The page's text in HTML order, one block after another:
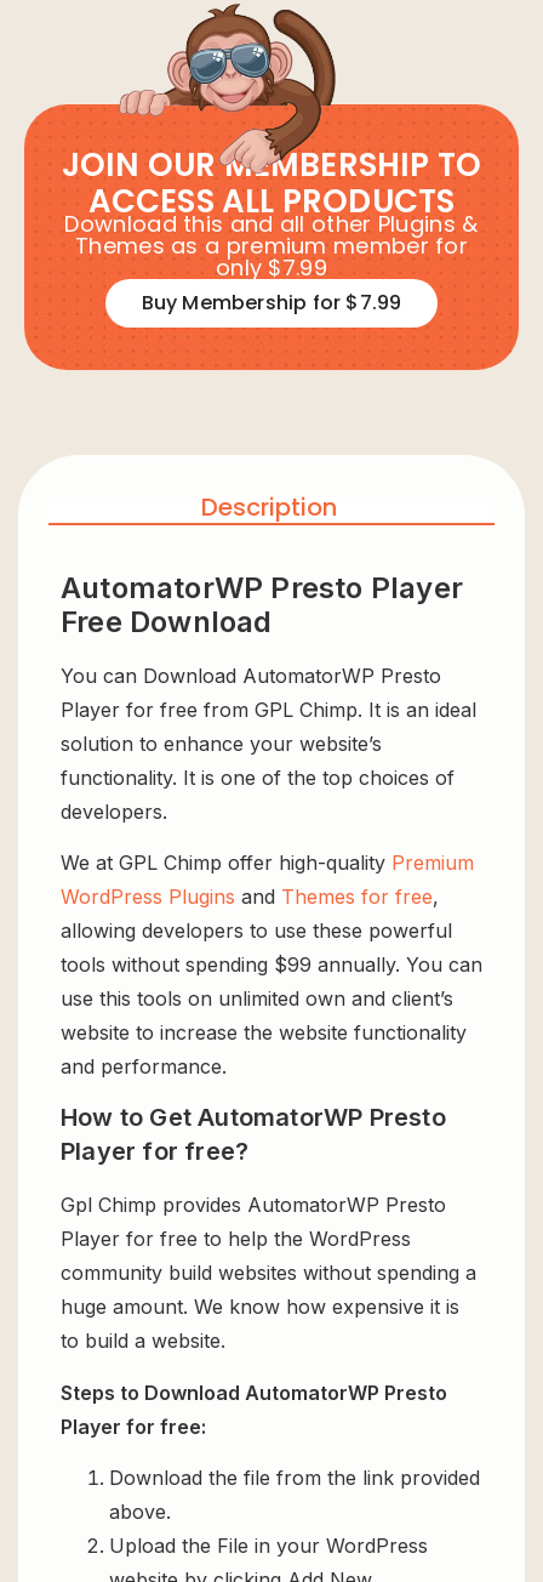
JOIN OUR MEMBERSHIP TO
ACCESS ALL PRODUCTS
Download this and all other Plugins &
Themes as a premium member for
only $7.99
Buy Membership for $7.99
Description
AutomatorWP Presto Player
Free Download
You can Download AutomatorWP Presto
Player for free from GPL Chimp. It is an ideal
solution to enhance your website’s
functionality. It is one of the top choices of
developers.
We at GPL Chimp offer high-quality Premium
WordPress Plugins and Themes for free,
allowing developers to use these powerful
tools without spending $99 annually. You can
use this tools on unlimited own and client’s
website to increase the website functionality
and performance.
How to Get AutomatorWP Presto
Player for free?
Gpl Chimp provides AutomatorWP Presto
Player for free to help the WordPress
community build websites without spending a
huge amount. We know how expensive it is
to build a website.
Steps to Download AutomatorWP Presto
Player for free:
Download the file from the link provided
above.
Upload the File in your WordPress